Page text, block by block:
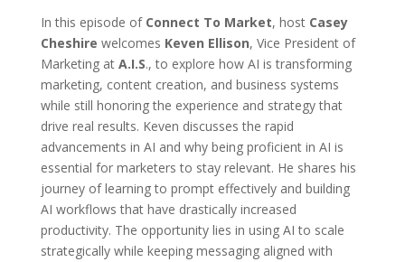
In this episode of Connect To Market, host Casey
Cheshire welcomes Keven Ellison, Vice President of
Marketing at A.I.S., to explore how AI is transforming
marketing, content creation, and business systems
while still honoring the experience and strategy that
drive real results. Keven discusses the rapid
advancements in AI and why being proficient in AI is
essential for marketers to stay relevant. He shares his
journey of learning to prompt effectively and building
AI workflows that have drastically increased
productivity. The opportunity lies in using AI to scale
strategically while keeping messaging aligned with